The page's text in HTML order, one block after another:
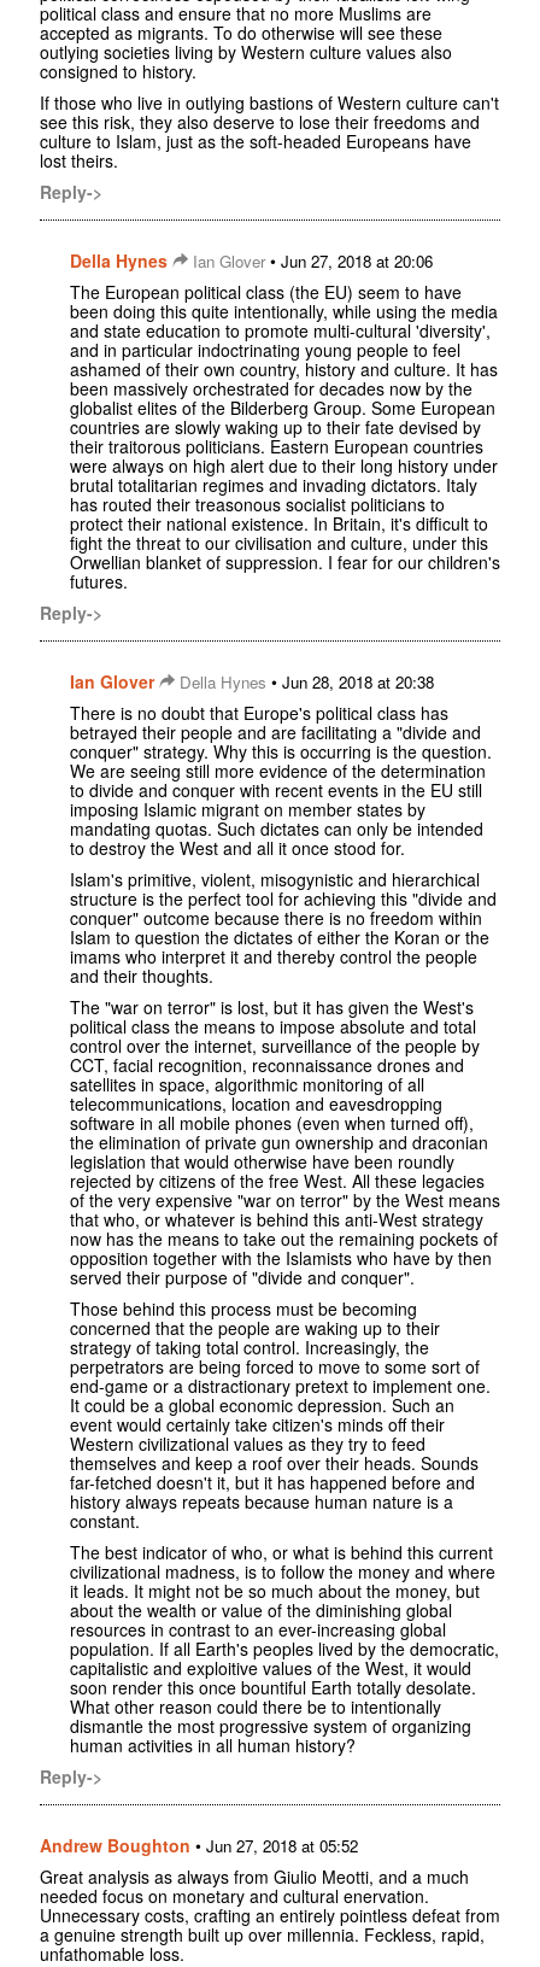
political class and ensure that no more Muslims are
accepted as migrants. To do otherwise will see these
outlying societies living by Western culture values also
consigned to history.
If those who live in outlying bastions of Western culture can't
see this risk, they also deserve to lose their freedoms and
culture to Islam, just as the soft-headed Europeans have
lost theirs.
Reply->
Della Hynes Ian Glover• Jun 27, 2018 at 20:06
The European political class (the EU) seem to have
been doing this quite intentionally, while using the media
and state education to promote multi-cultural 'diversity',
and in particular indoctrinating young people to feel
ashamed of their own country, history and culture. It has
been massively orchestrated for decades now by the
globalist elites of the Bilderberg Group. Some European
countries are slowly waking up to their fate devised by
their traitorous politicians. Eastern European countries
were always on high alert due to their long history under
brutal totalitarian regimes and invading dictators. Italy
has routed their treasonous socialist politicians to
protect their national existence. In Britain, it's difficult to
fight the threat to our civilisation and culture, under this
Orwellian blanket of suppression. I fear for our children's
futures.
Reply->
Ian Glover Della Hynes • Jun 28, 2018 at 20:38
There is no doubt that Europe's political class has
betrayed their people and are facilitating a "divide and
conquer" strategy. Why this is occurring is the question.
We are seeing still more evidence of the determination
to divide and conquer with recent events in the EU still
imposing Islamic migrant on member states by
mandating quotas. Such dictates can only be intended
to destroy the West and all it once stood for.
Islam's primitive, violent, misogynistic and hierarchical
structure is the perfect tool for achieving this "divide and
conquer" outcome because there is no freedom within
Islam to question the dictates of either the Koran or the
imams who interpret it and thereby control the people
and their thoughts.
The "war on terror" is lost, but it has given the West's
political class the means to impose absolute and total
control over the internet, surveillance of the people by
CCT, facial recognition, reconnaissance drones and
satellites in space, algorithmic monitoring of all
telecommunications, location and eavesdropping
software in all mobile phones (even when turned off),
the elimination of private gun ownership and draconian
legislation that would otherwise have been roundly
rejected by citizens of the free West. All these legacies
of the very expensive "war on terror" by the West means
that who, or whatever is behind this anti-West strategy
now has the means to take out the remaining pockets of
opposition together with the Islamists who have by then
served their purpose of "divide and conquer".
Those behind this process must be becoming
concerned that the people are waking up to their
strategy of taking total control. Increasingly, the
perpetrators are being forced to move to some sort of
end-game or a distractionary pretext to implement one.
It could be a global economic depression. Such an
event would certainly take citizen's minds off their
Western civilizational values as they try to feed
themselves and keep a roof over their heads. Sounds
far-fetched doesn't it, but it has happened before and
history always repeats because human nature is a
constant.
The best indicator of who, or what is behind this current
civilizational madness, is to follow the money and where
it leads. It might not be so much about the money, but
about the wealth or value of the diminishing global
resources in contrast to an ever-increasing global
population. If all Earth's peoples lived by the democratic,
capitalistic and exploitive values of the West, it would
soon render this once bountiful Earth totally desolate.
What other reason could there be to intentionally
dismantle the most progressive system of organizing
human activities in all human history?
Reply->
Andrew Boughton • Jun 27, 2018 at 05:52
Great analysis as always from Giulio Meotti, and a much
needed focus on monetary and cultural enervation.
Unnecessary costs, crafting an entirely pointless defeat from
a genuine strength built up over millennia. Feckless, rapid,
unfathomable loss.